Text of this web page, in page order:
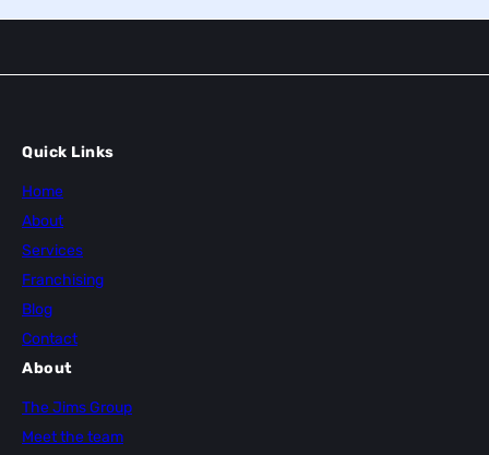
Quick Links
Home
About
Services
Franchising
Blog
Contact
About
The Jims Group
Meet the team